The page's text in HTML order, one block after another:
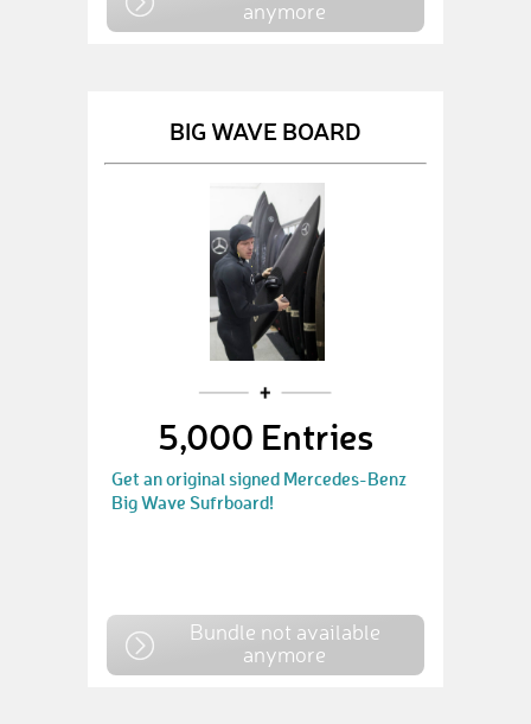
anymore
BIG WAVE BOARD
5,000 Entries
Get an original signed Mercedes-Benz
Big Wave Sufrboard!
Bundle not available
anymore